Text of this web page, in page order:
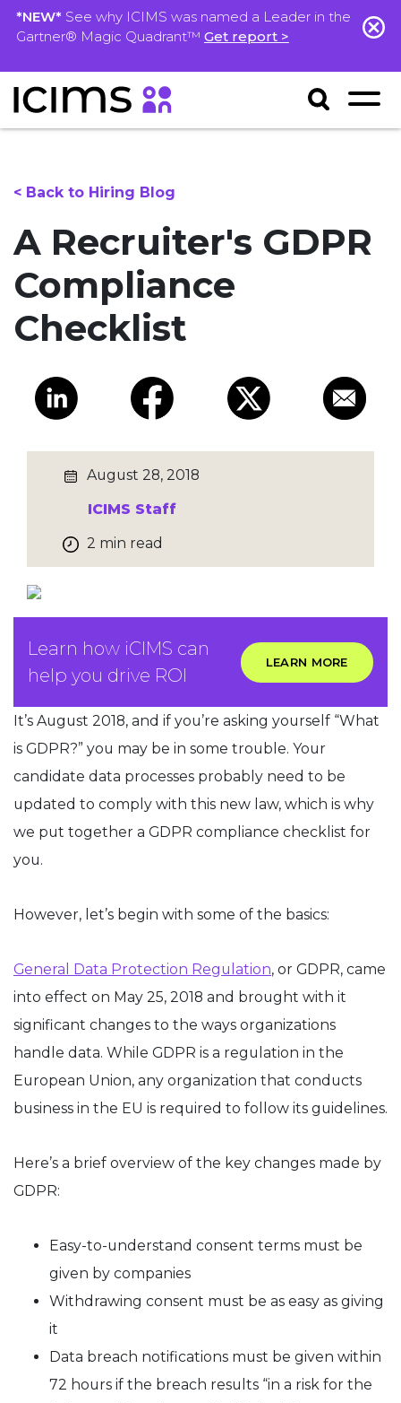
*NEW* See why ICIMS was named a Leader in the
Gartner® Magic Quadrant™ Get report >
< Back to Hiring Blog
A Recruiter's GDPR
Compliance
Checklist
August 28, 2018
ICIMS Staff
2 min read
Learn how iCIMS can
help you drive ROI
LEARN MORE
It’s August 2018, and if you’re asking yourself “What
is GDPR?” you may be in some trouble. Your
candidate data processes probably need to be
updated to comply with this new law, which is why
we put together a GDPR compliance checklist for
you.
However, let’s begin with some of the basics:
General Data Protection Regulation, or GDPR, came
into effect on May 25, 2018 and brought with it
significant changes to the ways organizations
handle data. While GDPR is a regulation in the
European Union, any organization that conducts
business in the EU is required to follow its guidelines.
Here’s a brief overview of the key changes made by
GDPR:
Easy-to-understand consent terms must be
given by companies
Withdrawing consent must be as easy as giving
it
Data breach notifications must be given within
72 hours if the breach results “in a risk for the